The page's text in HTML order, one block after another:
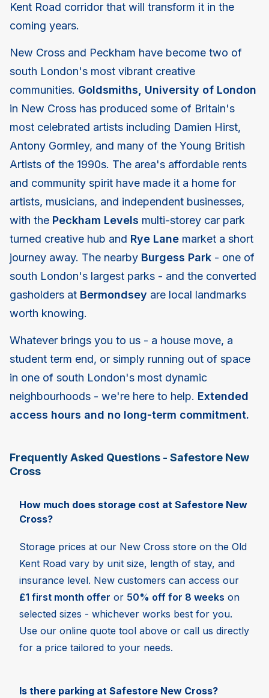
Kent Road corridor that will transform it in the
coming years.
New Cross and Peckham have become two of
south London's most vibrant creative
communities. Goldsmiths, University of London
in New Cross has produced some of Britain's
most celebrated artists including Damien Hirst,
Antony Gormley, and many of the Young British
Artists of the 1990s. The area's affordable rents
and community spirit have made it a home for
artists, musicians, and independent businesses,
with the Peckham Levels multi-storey car park
turned creative hub and Rye Lane market a short
journey away. The nearby Burgess Park - one of
south London's largest parks - and the converted
gasholders at Bermondsey are local landmarks
worth knowing.
Whatever brings you to us - a house move, a
student term end, or simply running out of space
in one of south London's most dynamic
neighbourhoods - we're here to help. Extended
access hours and no long-term commitment.
Frequently Asked Questions - Safestore New
Cross
How much does storage cost at Safestore New
Cross?
Storage prices at our New Cross store on the Old
Kent Road vary by unit size, length of stay, and
insurance level. New customers can access our
£1 first month offer or 50% off for 8 weeks on
selected sizes - whichever works best for you.
Use our online quote tool above or call us directly
for a price tailored to your needs.
Is there parking at Safestore New Cross?